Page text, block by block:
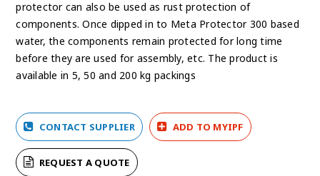
protector can also be used as rust protection of
components. Once dipped in to Meta Protector 300 based
water, the components remain protected for long time
before they are used for assembly, etc. The product is
available in 5, 50 and 200 kg packings
CONTACT SUPPLIER ADD TO MYIPF
REQUEST A QUOTE